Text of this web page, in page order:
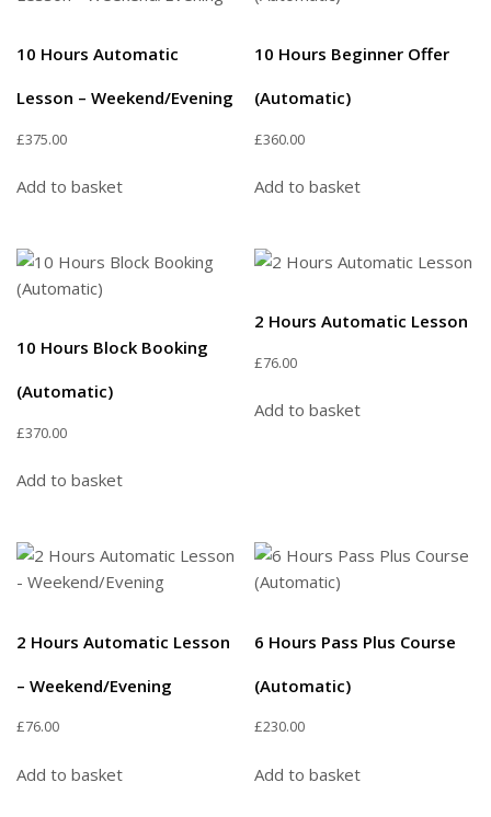
10 Hours Automatic
Lesson – Weekend/Evening
£375.00
Add to basket
10 Hours Beginner Offer
(Automatic)
£360.00
Add to basket
10 Hours Block Booking
(Automatic)
£370.00
Add to basket
2 Hours Automatic Lesson
£76.00
Add to basket
2 Hours Automatic Lesson
– Weekend/Evening
£76.00
Add to basket
6 Hours Pass Plus Course
(Automatic)
£230.00
Add to basket